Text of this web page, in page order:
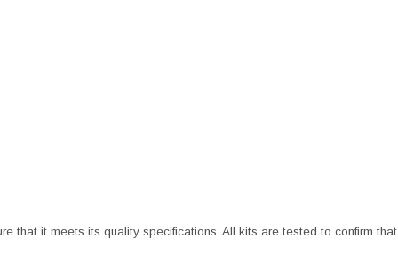
that it meets its quality specifications. All kits are tested to confirm